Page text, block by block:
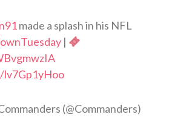
made a splash in his NFL
|
(@Commanders)